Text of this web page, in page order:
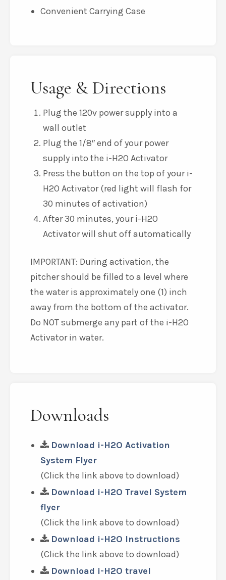
Convenient Carrying Case
Usage & Directions
Plug the 120v power supply into a
wall outlet
Plug the 1/8″ end of your power
supply into the i-H2O Activator
Press the button on the top of your i-
H2O Activator (red light will flash for
30 minutes of activation)
After 30 minutes, your i-H2O
Activator will shut off automatically
IMPORTANT: During activation, the
pitcher should be filled to a level where
the water is approximately one (1) inch
away from the bottom of the activator.
Do NOT submerge any part of the i-H2O
Activator in water.
Downloads
Download i-H2O Activation
System Flyer
(Click the link above to download)
Download i-H2O Travel System
flyer
(Click the link above to download)
Download i-H2O Instructions
(Click the link above to download)
Download i-H2O travel